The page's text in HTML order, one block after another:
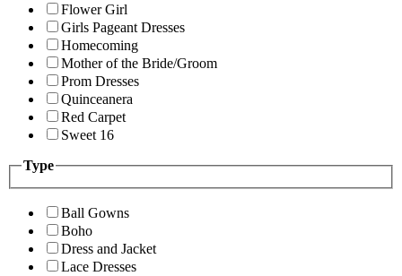
Flower Girl
Girls Pageant Dresses
Homecoming
Mother of the Bride/Groom
Prom Dresses
Quinceanera
Red Carpet
Sweet 16
Type
Ball Gowns
Boho
Dress and Jacket
Lace Dresses